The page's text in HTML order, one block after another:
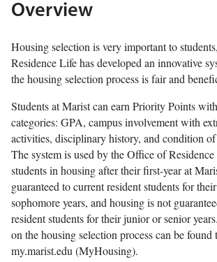
Overview
Housing selection is very important to
Residence Life has developed an innovative
the housing selection process is fair and
Students at Marist can earn Priority Points
categories: GPA, campus involvement with
activities, disciplinary history, and condition of
The system is used by the Office of
students in housing after their first-year at
guaranteed to current resident students for
sophomore years, and housing is not
resident students for their junior or senior
on the housing selection process can be found
my.marist.edu (MyHousing).